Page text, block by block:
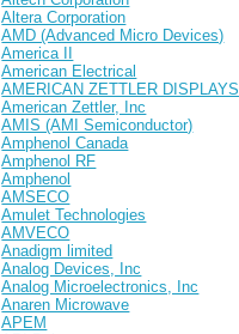
Altera Corporation
AMD (Advanced Micro Devices)
America II
American Electrical
AMERICAN ZETTLER DISPLAYS
American Zettler, Inc
AMIS (AMI Semiconductor)
Amphenol Canada
Amphenol RF
Amphenol
AMSECO
Amulet Technologies
AMVECO
Anadigm limited
Analog Devices, Inc
Analog Microelectronics, Inc
Anaren Microwave
APEM